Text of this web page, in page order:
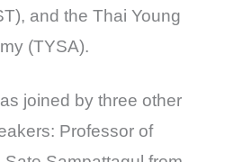
and the Thai Young
(TYSA).
joined by three other
Professor of